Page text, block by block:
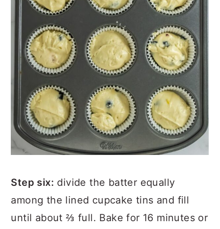
Step six: divide the batter equally
among the lined cupcake tins and fill
until about ⅔ full. Bake for 16 minutes or